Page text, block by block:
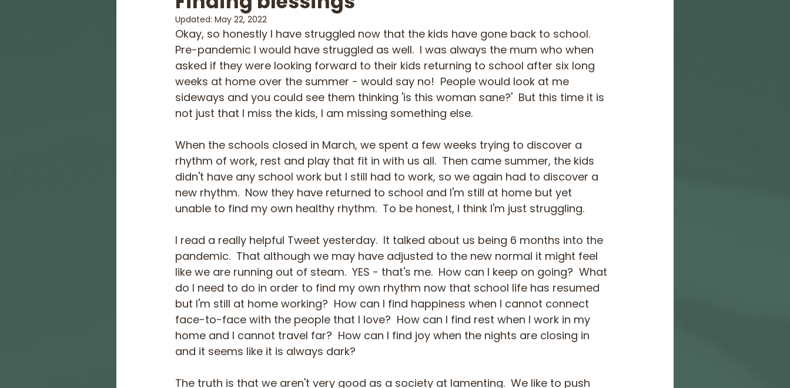
Updated: May 22, 2022
Okay, so honestly I have struggled now that the kids have gone back to school.
Pre-pandemic I would have struggled as well.  I was always the mum who when
asked if they were looking forward to their kids returning to school after six long
weeks at home over the summer - would say no!  People would look at me
sideways and you could see them thinking 'is this woman sane?'  But this time it is
not just that I miss the kids, I am missing something else.
When the schools closed in March, we spent a few weeks trying to discover a
rhythm of work, rest and play that fit in with us all.  Then came summer, the kids
didn't have any school work but I still had to work, so we again had to discover a
new rhythm.  Now they have returned to school and I'm still at home but yet
unable to find my own healthy rhythm.  To be honest, I think I'm just struggling.
I read a really helpful Tweet yesterday.  It talked about us being 6 months into the
pandemic.  That although we may have adjusted to the new normal it might feel
like we are running out of steam.  YES - that's me.  How can I keep on going?  What
do I need to do in order to find my own rhythm now that school life has resumed
but I'm still at home working?  How can I find happiness when I cannot connect
face-to-face with the people that I love?  How can I find rest when I work in my
home and I cannot travel far?  How can I find joy when the nights are closing in
and it seems like it is always dark?
The truth is that we aren't very good as a society at lamenting.  We like to push